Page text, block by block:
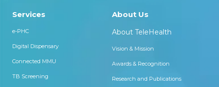
Services
e-PHC
Digital Dispensary
Connected MMU
TB Screening
About Us
About TeleHealth
Vision & Mission
Awards & Recognition
Research and Publications